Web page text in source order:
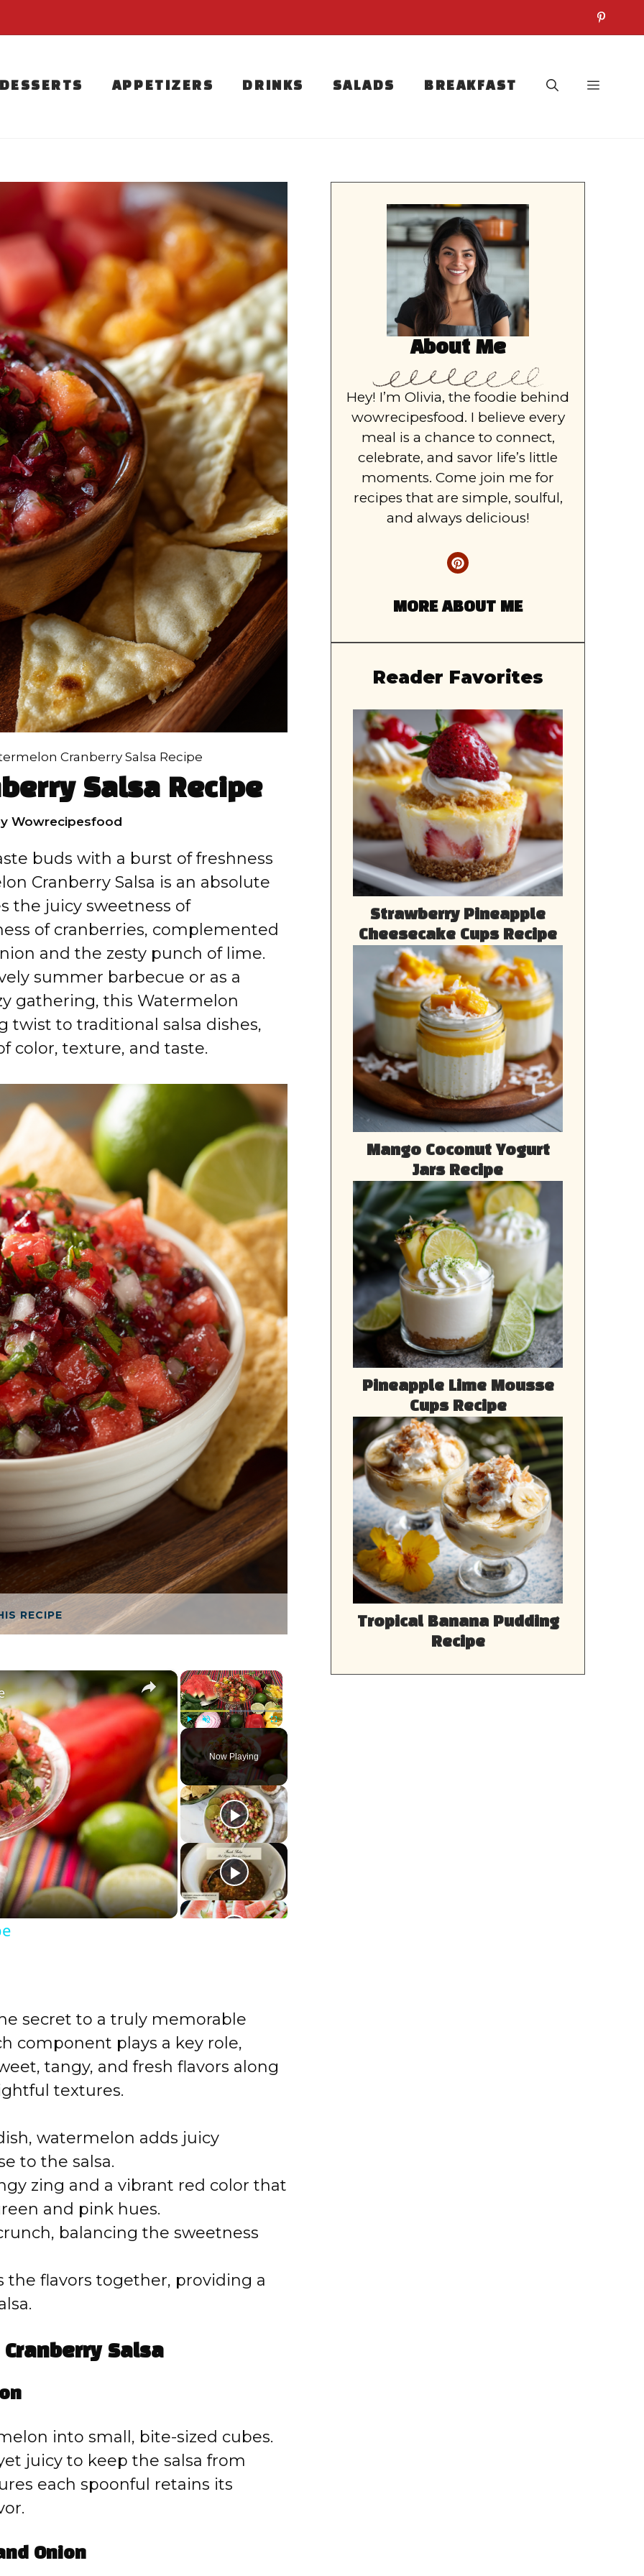
DESSERTS APPETIZERS DRINKS SALADS BREAKFAST
Cranberry Salsa Recipe
Salsa Recipe
Wowrecipesfood
buds with a burst of freshness
Cranberry Salsa is an absolute
the juicy sweetness of
of cranberries, complemented
and the zesty punch of lime.
summer barbecue or as a
gathering, this Watermelon
twist to traditional salsa dishes,
color, texture, and taste.
RECIPE
×
Unmute Fullscreen
Now Playing
×
secret to a truly memorable
component plays a key role,
tangy, and fresh flavors along
textures.
watermelon adds juicy
to the salsa.
zing and a vibrant red color that
and pink hues.
balancing the sweetness
the flavors together, providing a
Salsa
into small, bite-sized cubes.
juicy to keep the salsa from
each spoonful retains its
Onion
About Me
Hey! I’m Olivia, the foodie behind
wowrecipesfood. I believe every
meal is a chance to connect,
celebrate, and savor life’s little
moments. Come join me for
recipes that are simple, soulful,
and always delicious!
MORE ABOUT ME
Reader Favorites
Strawberry Pineapple
Cheesecake Cups Recipe
Mango Coconut Yogurt
Jars Recipe
Pineapple Lime Mousse
Cups Recipe
Tropical Banana Pudding
Recipe